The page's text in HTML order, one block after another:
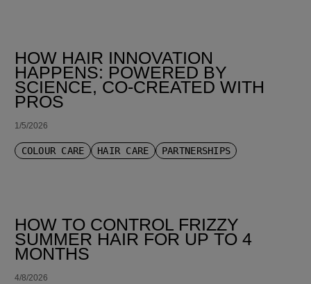
HOW HAIR INNOVATION
HAPPENS: POWERED BY
SCIENCE, CO-CREATED WITH
PROS
1/5/2026
COLOUR CARE HAIR CARE PARTNERSHIPS
HOW TO CONTROL FRIZZY
SUMMER HAIR FOR UP TO 4
MONTHS
4/8/2026